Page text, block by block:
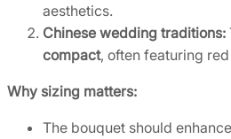
aesthetics.
Chinese wedding traditions:
compact, often featuring
Why sizing matters:
The bouquet should